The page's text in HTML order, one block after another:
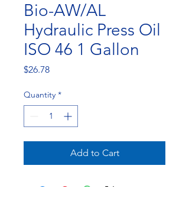
Bio-AW/AL
Hydraulic Press Oil
ISO 46 1 Gallon
$26.78Price
Quantity *
Add to Cart